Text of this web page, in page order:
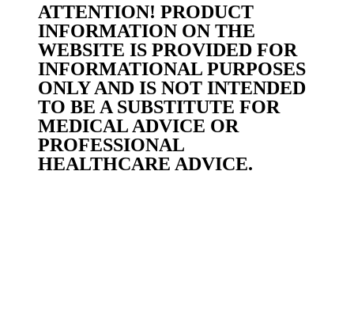
ATTENTION! PRODUCT
INFORMATION ON THE
WEBSITE IS PROVIDED FOR
INFORMATIONAL PURPOSES
ONLY AND IS NOT INTENDED
TO BE A SUBSTITUTE FOR
MEDICAL ADVICE OR
PROFESSIONAL
HEALTHCARE ADVICE.